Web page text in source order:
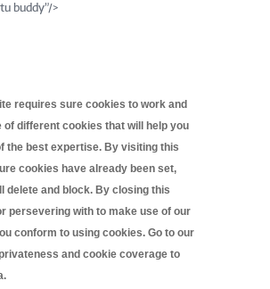
buddy”/>
requires sure cookies to work and
of different cookies that will help you
the best expertise. By visiting this
cookies have already been set,
delete and block. By closing this
persevering with to make use of our
conform to using cookies. Go to our
and cookie coverage to